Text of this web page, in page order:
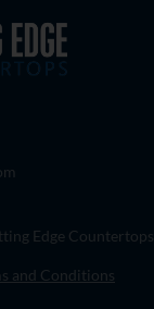
Edge Countertops.
and Conditions